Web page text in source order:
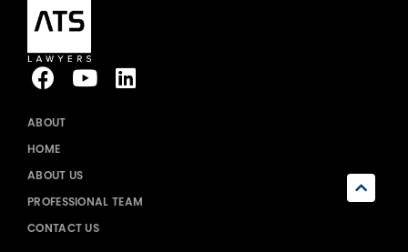
ABOUT
HOME
ABOUT US
PROFESSIONAL TEAM
CONTACT US